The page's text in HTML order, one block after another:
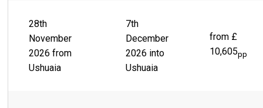
28th
November
2026 from
Ushuaia
7th
December
2026 into
Ushuaia
from £
10,605pp